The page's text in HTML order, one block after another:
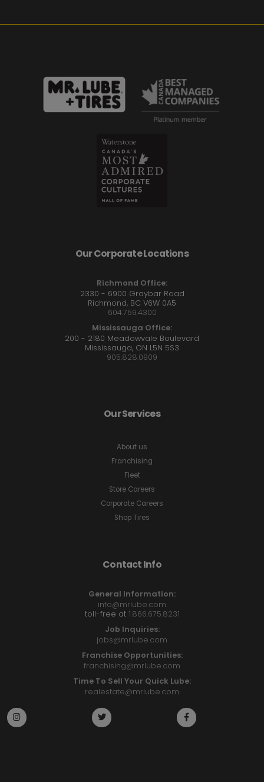
Our Corporate Locations
Richmond Office:
2330 - 6900 Graybar Road
Richmond, BC V6W 0A5
604.759.4300
Mississauga Office:
200 - 2180 Meadowvale Boulevard
Mississauga, ON L5N 5S3
905.828.0909
Our Services
About us
Franchising
Fleet
Store Careers
Corporate Careers
Shop Tires
Contact Info
General Information:
info@mrlube.com
toll-free at 1.866.675.8231
Job Inquiries:
jobs@mrlube.com
Franchise Opportunities:
franchising@mrlube.com
Time To Sell Your Quick Lube:
realestate@mrlube.com